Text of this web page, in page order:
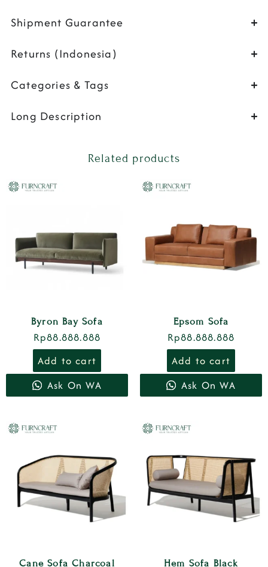
Shipment Guarantee
Returns (Indonesia)
Categories & Tags
Long Description
Related products
Byron Bay Sofa
Rp88.888.888
Add to cart
Ask On WA
Epsom Sofa
Rp88.888.888
Add to cart
Ask On WA
Cane Sofa Charcoal Hem Sofa Black